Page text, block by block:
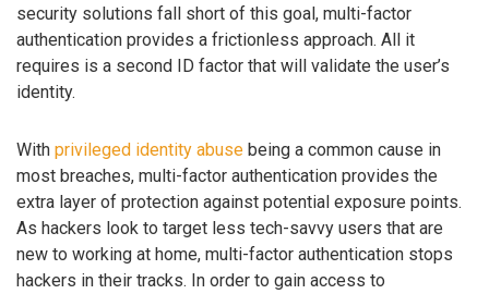
security solutions fall short of this goal, multi-factor
authentication provides a frictionless approach. All it
requires is a second ID factor that will validate the user’s
identity.
With privileged identity abuse being a common cause in
most breaches, multi-factor authentication provides the
extra layer of protection against potential exposure points.
As hackers look to target less tech-savvy users that are
new to working at home, multi-factor authentication stops
hackers in their tracks. In order to gain access to